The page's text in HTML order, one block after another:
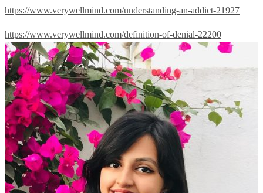
https://www.verywellmind.com/understanding-an-addict-21927
https://www.verywellmind.com/definition-of-denial-22200